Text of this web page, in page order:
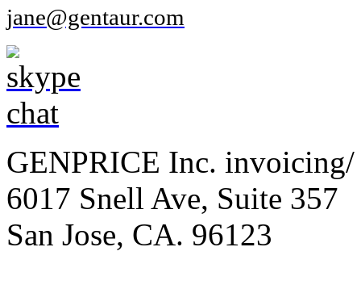
jane@gentaur.com
GENPRICE Inc. invoicing/
6017 Snell Ave, Suite 357
San Jose, CA. 96123